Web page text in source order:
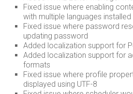
Fixed issue where enabling
with multiple languages installed
Fixed issue where password
updating password
Added localization support for
Added localization support for
formats
Fixed issue where profile
displayed using UTF-8